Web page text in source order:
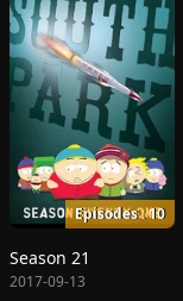
Episodes : 10
Season 21
2017-09-13